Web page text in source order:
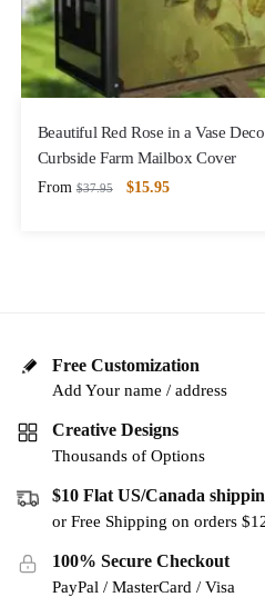
Beautiful Red Rose in a Vase
Curbside Farm Mailbox Cover
From $37.95 $15.95
Free Customization
Add Your name / address
Creative Designs
Thousands of Options
$10 Flat US/Canada
or Free Shipping on orders
100% Secure Checkout
PayPal / MasterCard / Visa